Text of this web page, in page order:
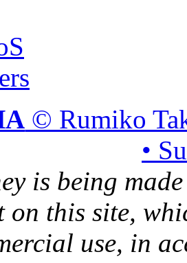
© Rumiko
•
is being
on this site,
use, in